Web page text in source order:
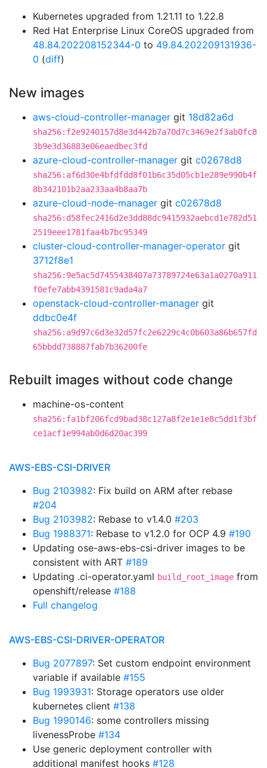
Kubernetes upgraded from 1.21.11 to 1.22.8
Red Hat Enterprise Linux CoreOS upgraded from
48.84.202208152344-0 to 49.84.202209131936-
0 (diff)
New images
aws-cloud-controller-manager git 18d82a6d
sha256:f2e9240157d8e3d442b7a70d7c3469e2f3ab0fc8
3b9e3d36883e06eaedbec3fd
azure-cloud-controller-manager git c02678d8
sha256:af6d30e4bfdfdd8f01b6c35d05cb1e289e990b4f
8b342101b2aa233aa4b8aa7b
azure-cloud-node-manager git c02678d8
sha256:d58fec2416d2e3dd88dc9415932aebcd1e782d51
2519eee1781faa4b7bc95349
cluster-cloud-controller-manager-operator git
3712f8e1
sha256:9e5ac5d7455438407a73789724e63a1a0270a911
f0efe7abb4391581c9ada4a7
openstack-cloud-controller-manager git
ddbc0e4f
sha256:a9d97c6d3e32d57fc2e6229c4c0b603a86b657fd
65bbdd738887fab7b36200fe
Rebuilt images without code change
machine-os-content
sha256:fa1bf206fcd9bad38c127a8f2e1e1e8c5dd1f3bf
ce1acf1e994ab0d6d20ac399
AWS-EBS-CSI-DRIVER
Bug 2103982: Fix build on ARM after rebase
#204
Bug 2103982: Rebase to v1.4.0 #203
Bug 1988371: Rebase to v1.2.0 for OCP 4.9 #190
Updating ose-aws-ebs-csi-driver images to be
consistent with ART #189
Updating .ci-operator.yaml build_root_image from
openshift/release #188
Full changelog
AWS-EBS-CSI-DRIVER-OPERATOR
Bug 2077897: Set custom endpoint environment
variable if available #155
Bug 1993931: Storage operators use older
kubernetes client #138
Bug 1990146: some controllers missing
livenessProbe #134
Use generic deployment controller with
additional manifest hooks #128